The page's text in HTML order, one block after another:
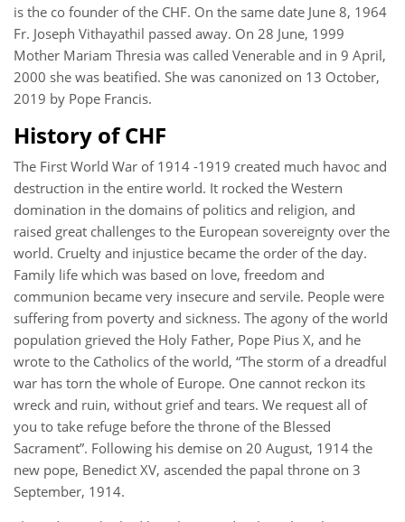
is the co founder of the CHF. On the same date June 8, 1964
Fr. Joseph Vithayathil passed away. On 28 June, 1999
Mother Mariam Thresia was called Venerable and in 9 April,
2000 she was beatified. She was canonized on 13 October,
2019 by Pope Francis.
History of CHF
The First World War of 1914 -1919 created much havoc and
destruction in the entire world. It rocked the Western
domination in the domains of politics and religion, and
raised great challenges to the European sovereignty over the
world. Cruelty and injustice became the order of the day.
Family life which was based on love, freedom and
communion became very insecure and servile. People were
suffering from poverty and sickness. The agony of the world
population grieved the Holy Father, Pope Pius X, and he
wrote to the Catholics of the world, “The storm of a dreadful
war has torn the whole of Europe. One cannot reckon its
wreck and ruin, without grief and tears. We request all of
you to take refuge before the throne of the Blessed
Sacrament”. Following his demise on 20 August, 1914 the
new pope, Benedict XV, ascended the papal throne on 3
September, 1914.